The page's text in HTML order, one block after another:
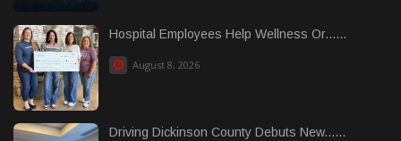
Hospital Employees Help Wellness Or......
August 8, 2026
Driving Dickinson County Debuts New......